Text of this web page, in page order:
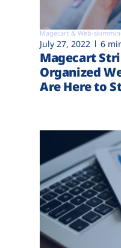
Magecart & Web-
July 27, 2022 6
Magecart
Organized
Are Here to